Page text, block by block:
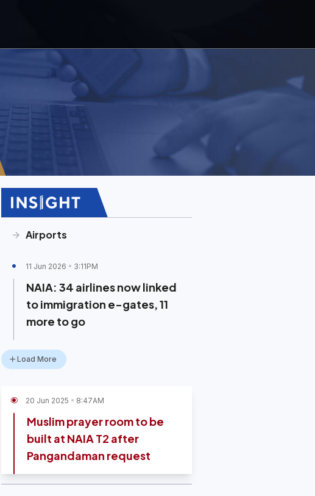
Airports
11 Jun 2026 3:11PM
NAIA: 34 airlines now linked
to immigration e-gates, 11
more to go
Load More
20 Jun 2025 8:47AM
Muslim prayer room to be
built at NAIA T2 after
Pangandaman request